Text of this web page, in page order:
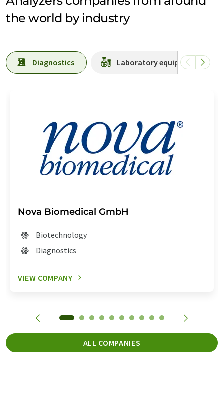
the world by industry
Diagnostics Laboratory equipment /
Nova Biomedical GmbH
Biotechnology
Diagnostics
VIEW COMPANY
ALL COMPANIES